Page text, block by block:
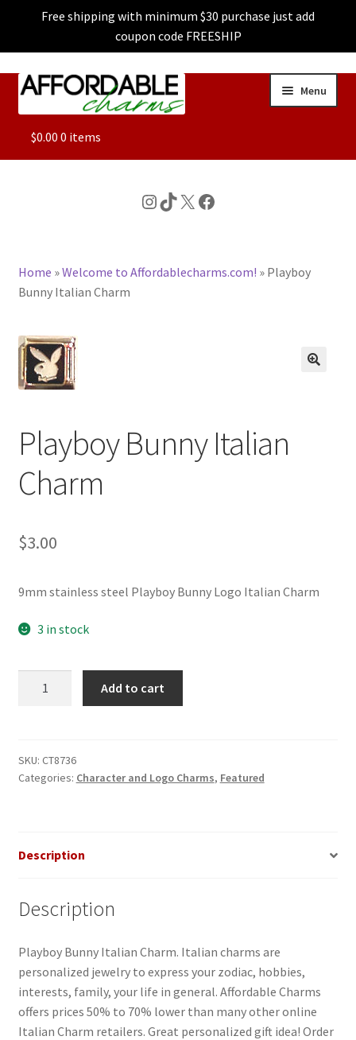
Free shipping with minimum $30 purchase just add
coupon code FREESHIP
Skip
Skip
Menu
ALL
CHARACTER CHARMS
BASE BRACELETS
BLOG
CHECKOUT
CONTACT US
$0.00 0 items
Instagram
TikTok
X Facebook
Home »Welcome to Affordablecharms.com! » Playboy
Bunny Italian Charm
Playboy Bunny Italian
Charm
$3.00
9mm stainless steel Playboy Bunny Logo Italian Charm
3 in stock
quantity
Add to cart
SKU: CT8736
Categories: Character and Logo Charms, Featured
Description
Description
Playboy Bunny Italian Charm. Italian charms are
personalized jewelry to express your zodiac, hobbies,
interests, family, your life in general. Affordable Charms
offers prices 50% to 70% lower than many other online
Italian Charm retailers. Great personalized gift idea! Order